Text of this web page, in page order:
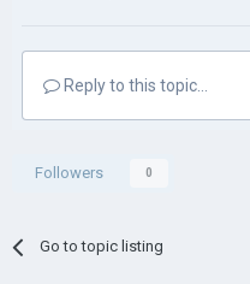
Reply to this topic...
Followers 0
Go to topic listing